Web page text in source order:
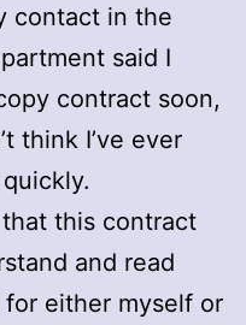
contact in the
said I
contract soon,
think I’ve ever
this contract
and read
either myself or